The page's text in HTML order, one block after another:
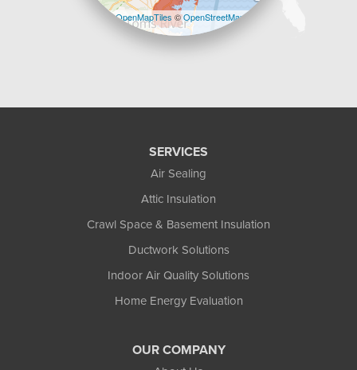
| ©OpenMapTiles ©OpenStreetMap
SERVICES
Air Sealing
Attic Insulation
Crawl Space & Basement Insulation
Ductwork Solutions
Indoor Air Quality Solutions
Home Energy Evaluation
OUR COMPANY